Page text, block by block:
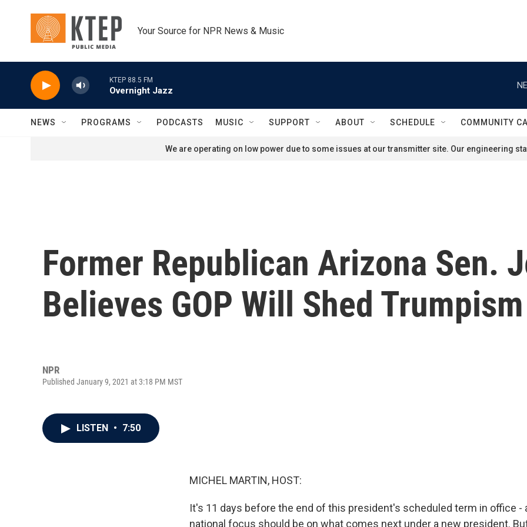
Your Source for NPR News & Music
KTEP 88.5 FM
Overnight Jazz
NEWS PROGRAMS PODCASTS MUSIC SUPPORT ABOUT SCHEDULE COMMUNITY
We are operating on low power due to some issues at our transmitter site. Our engineering
Former Republican Arizona Sen.
Believes GOP Will Shed Trumpism
NPR
Published January 9, 2021 at 3:18 PM MST
LISTEN • 7:50
MICHEL MARTIN, HOST:
It's 11 days before the end of this president's scheduled term in office -
national focus should be on what comes next under a new president.